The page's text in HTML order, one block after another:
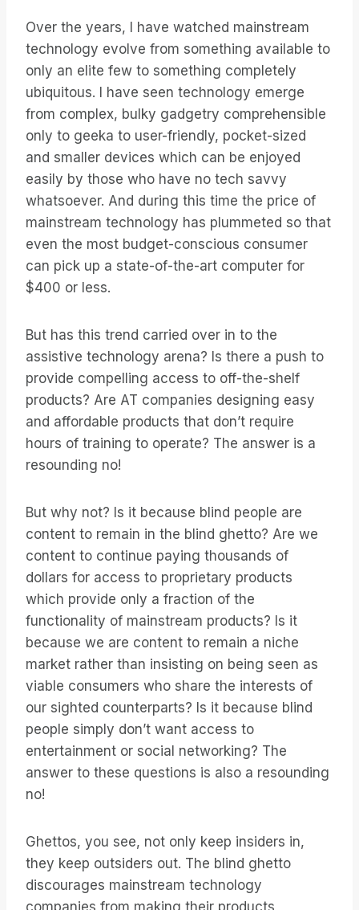
Over the years, I have watched mainstream
technology evolve from something available to
only an elite few to something completely
ubiquitous. I have seen technology emerge
from complex, bulky gadgetry comprehensible
only to geeka to user-friendly, pocket-sized
and smaller devices which can be enjoyed
easily by those who have no tech savvy
whatsoever. And during this time the price of
mainstream technology has plummeted so that
even the most budget-conscious consumer
can pick up a state-of-the-art computer for
$400 or less.
But has this trend carried over in to the
assistive technology arena? Is there a push to
provide compelling access to off-the-shelf
products? Are AT companies designing easy
and affordable products that don’t require
hours of training to operate? The answer is a
resounding no!
But why not? Is it because blind people are
content to remain in the blind ghetto? Are we
content to continue paying thousands of
dollars for access to proprietary products
which provide only a fraction of the
functionality of mainstream products? Is it
because we are content to remain a niche
market rather than insisting on being seen as
viable consumers who share the interests of
our sighted counterparts? Is it because blind
people simply don’t want access to
entertainment or social networking? The
answer to these questions is also a resounding
no!
Ghettos, you see, not only keep insiders in,
they keep outsiders out. The blind ghetto
discourages mainstream technology